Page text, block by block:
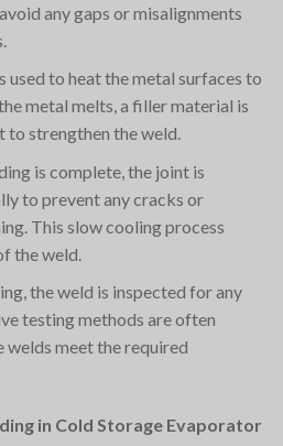
any gaps or misalignments
used to heat the metal surfaces to
metal melts, a filler material is
to strengthen the weld.
is complete, the joint is
to prevent any cracks or
This slow cooling process
the weld.
the weld is inspected for any
testing methods are often
welds meet the required
in Cold Storage Evaporator